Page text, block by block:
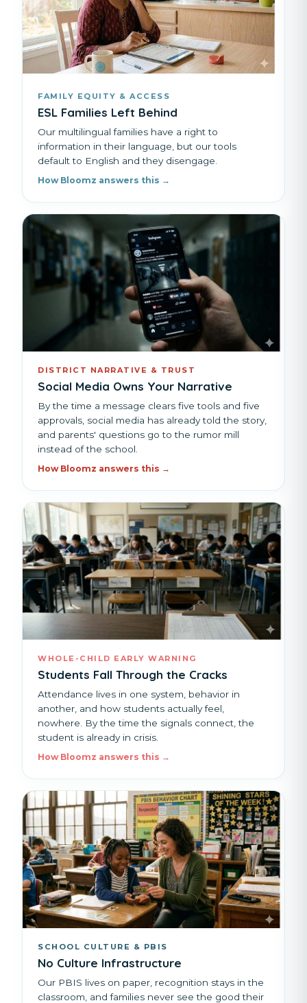
FAMILY EQUITY & ACCESS
ESL Families Left Behind
Our multilingual families have a right to
information in their language, but our tools
default to English and they disengage.
How Bloomz answers this →
DISTRICT NARRATIVE & TRUST
Social Media Owns Your Narrative
By the time a message clears five tools and five
approvals, social media has already told the story,
and parents' questions go to the rumor mill
instead of the school.
How Bloomz answers this →
WHOLE-CHILD EARLY WARNING
Students Fall Through the Cracks
Attendance lives in one system, behavior in
another, and how students actually feel,
nowhere. By the time the signals connect, the
student is already in crisis.
How Bloomz answers this →
SCHOOL CULTURE & PBIS
No Culture Infrastructure
Our PBIS lives on paper, recognition stays in the
classroom, and families never see the good their